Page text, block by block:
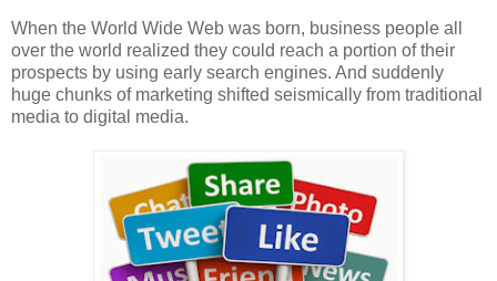
When the World Wide Web was born, business people all
over the world realized they could reach a portion of their
prospects by using early search engines. And suddenly
huge chunks of marketing shifted seismically from traditional
media to digital media.